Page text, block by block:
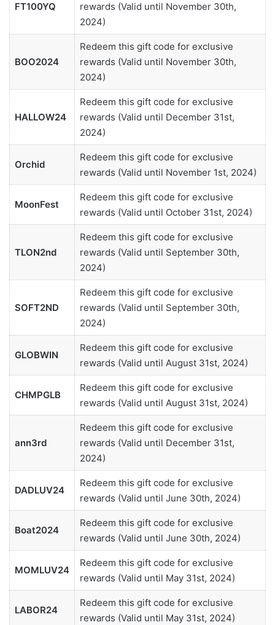
FT100YQ
rewards (Valid until November 30th,
2024)
BOO2024
Redeem this gift code for exclusive
rewards (Valid until November 30th,
2024)
HALLOW24
Redeem this gift code for exclusive
rewards (Valid until December 31st,
2024)
Orchid
Redeem this gift code for exclusive
rewards (Valid until November 1st, 2024)
MoonFest
Redeem this gift code for exclusive
rewards (Valid until October 31st, 2024)
TLON2nd
Redeem this gift code for exclusive
rewards (Valid until September 30th,
2024)
SOFT2ND
Redeem this gift code for exclusive
rewards (Valid until September 30th,
2024)
GLOBWIN
Redeem this gift code for exclusive
rewards (Valid until August 31st, 2024)
CHMPGLB
Redeem this gift code for exclusive
rewards (Valid until August 31st, 2024)
ann3rd
Redeem this gift code for exclusive
rewards (Valid until December 31st,
2024)
DADLUV24
Redeem this gift code for exclusive
rewards (Valid until June 30th, 2024)
Boat2024
Redeem this gift code for exclusive
rewards (Valid until June 30th, 2024)
MOMLUV24
Redeem this gift code for exclusive
rewards (Valid until May 31st, 2024)
LABOR24
Redeem this gift code for exclusive
rewards (Valid until May 31st, 2024)